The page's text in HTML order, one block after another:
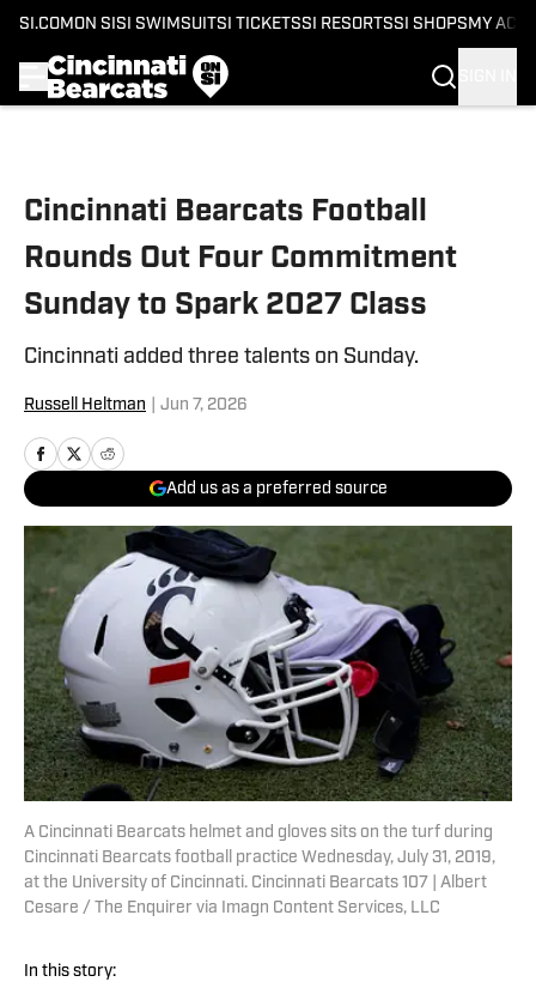
SI.COM ON SI SI SWIMSUITSI TICKETSSI RESORTSSI SHOPS MY
Cincinnati Bearcats Football
Rounds Out Four Commitment
Sunday to Spark 2027 Class
Cincinnati added three talents on Sunday.
Russell Heltman Jun 7, 2026
Add us as a preferred source
A Cincinnati Bearcats helmet and gloves sits on the turf during
Cincinnati Bearcats football practice Wednesday, July 31, 2019,
at the University of Cincinnati. Cincinnati Bearcats 107 | Albert
Cesare / The Enquirer via Imagn Content Services, LLC
In this story: